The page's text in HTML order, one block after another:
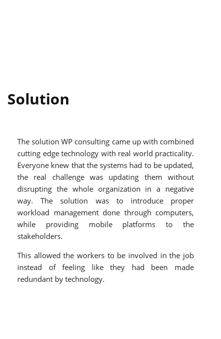
Solution
The solution WP consulting came up with combined
cutting edge technology with real world practicality.
Everyone knew that the systems had to be updated,
the real challenge was updating them without
disrupting the whole organization in a negative
way. The solution was to introduce proper
workload management done through computers,
while providing mobile platforms to the
stakeholders.
This allowed the workers to be involved in the job
instead of feeling like they had been made
redundant by technology.